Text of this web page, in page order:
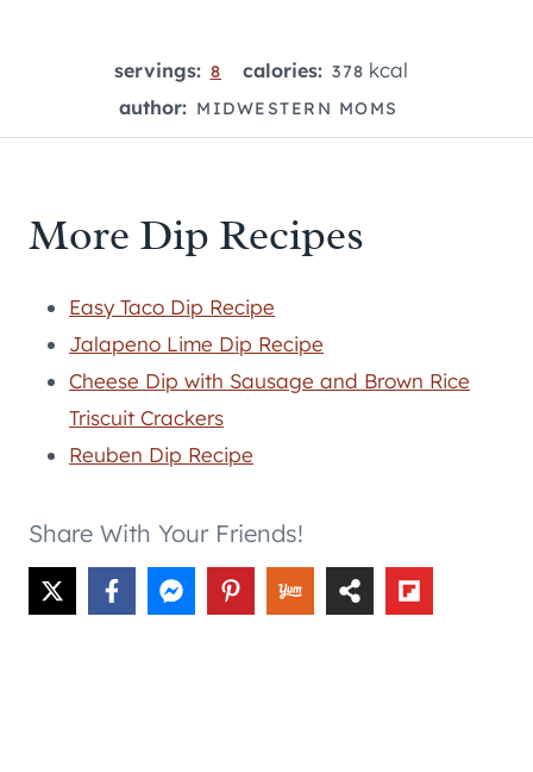
servings: 8 calories: 378 kcal
author: MIDWESTERN MOMS
More Dip Recipes
Easy Taco Dip Recipe
Jalapeno Lime Dip Recipe
Cheese Dip with Sausage and Brown Rice
Triscuit Crackers
Reuben Dip Recipe
Share With Your Friends!